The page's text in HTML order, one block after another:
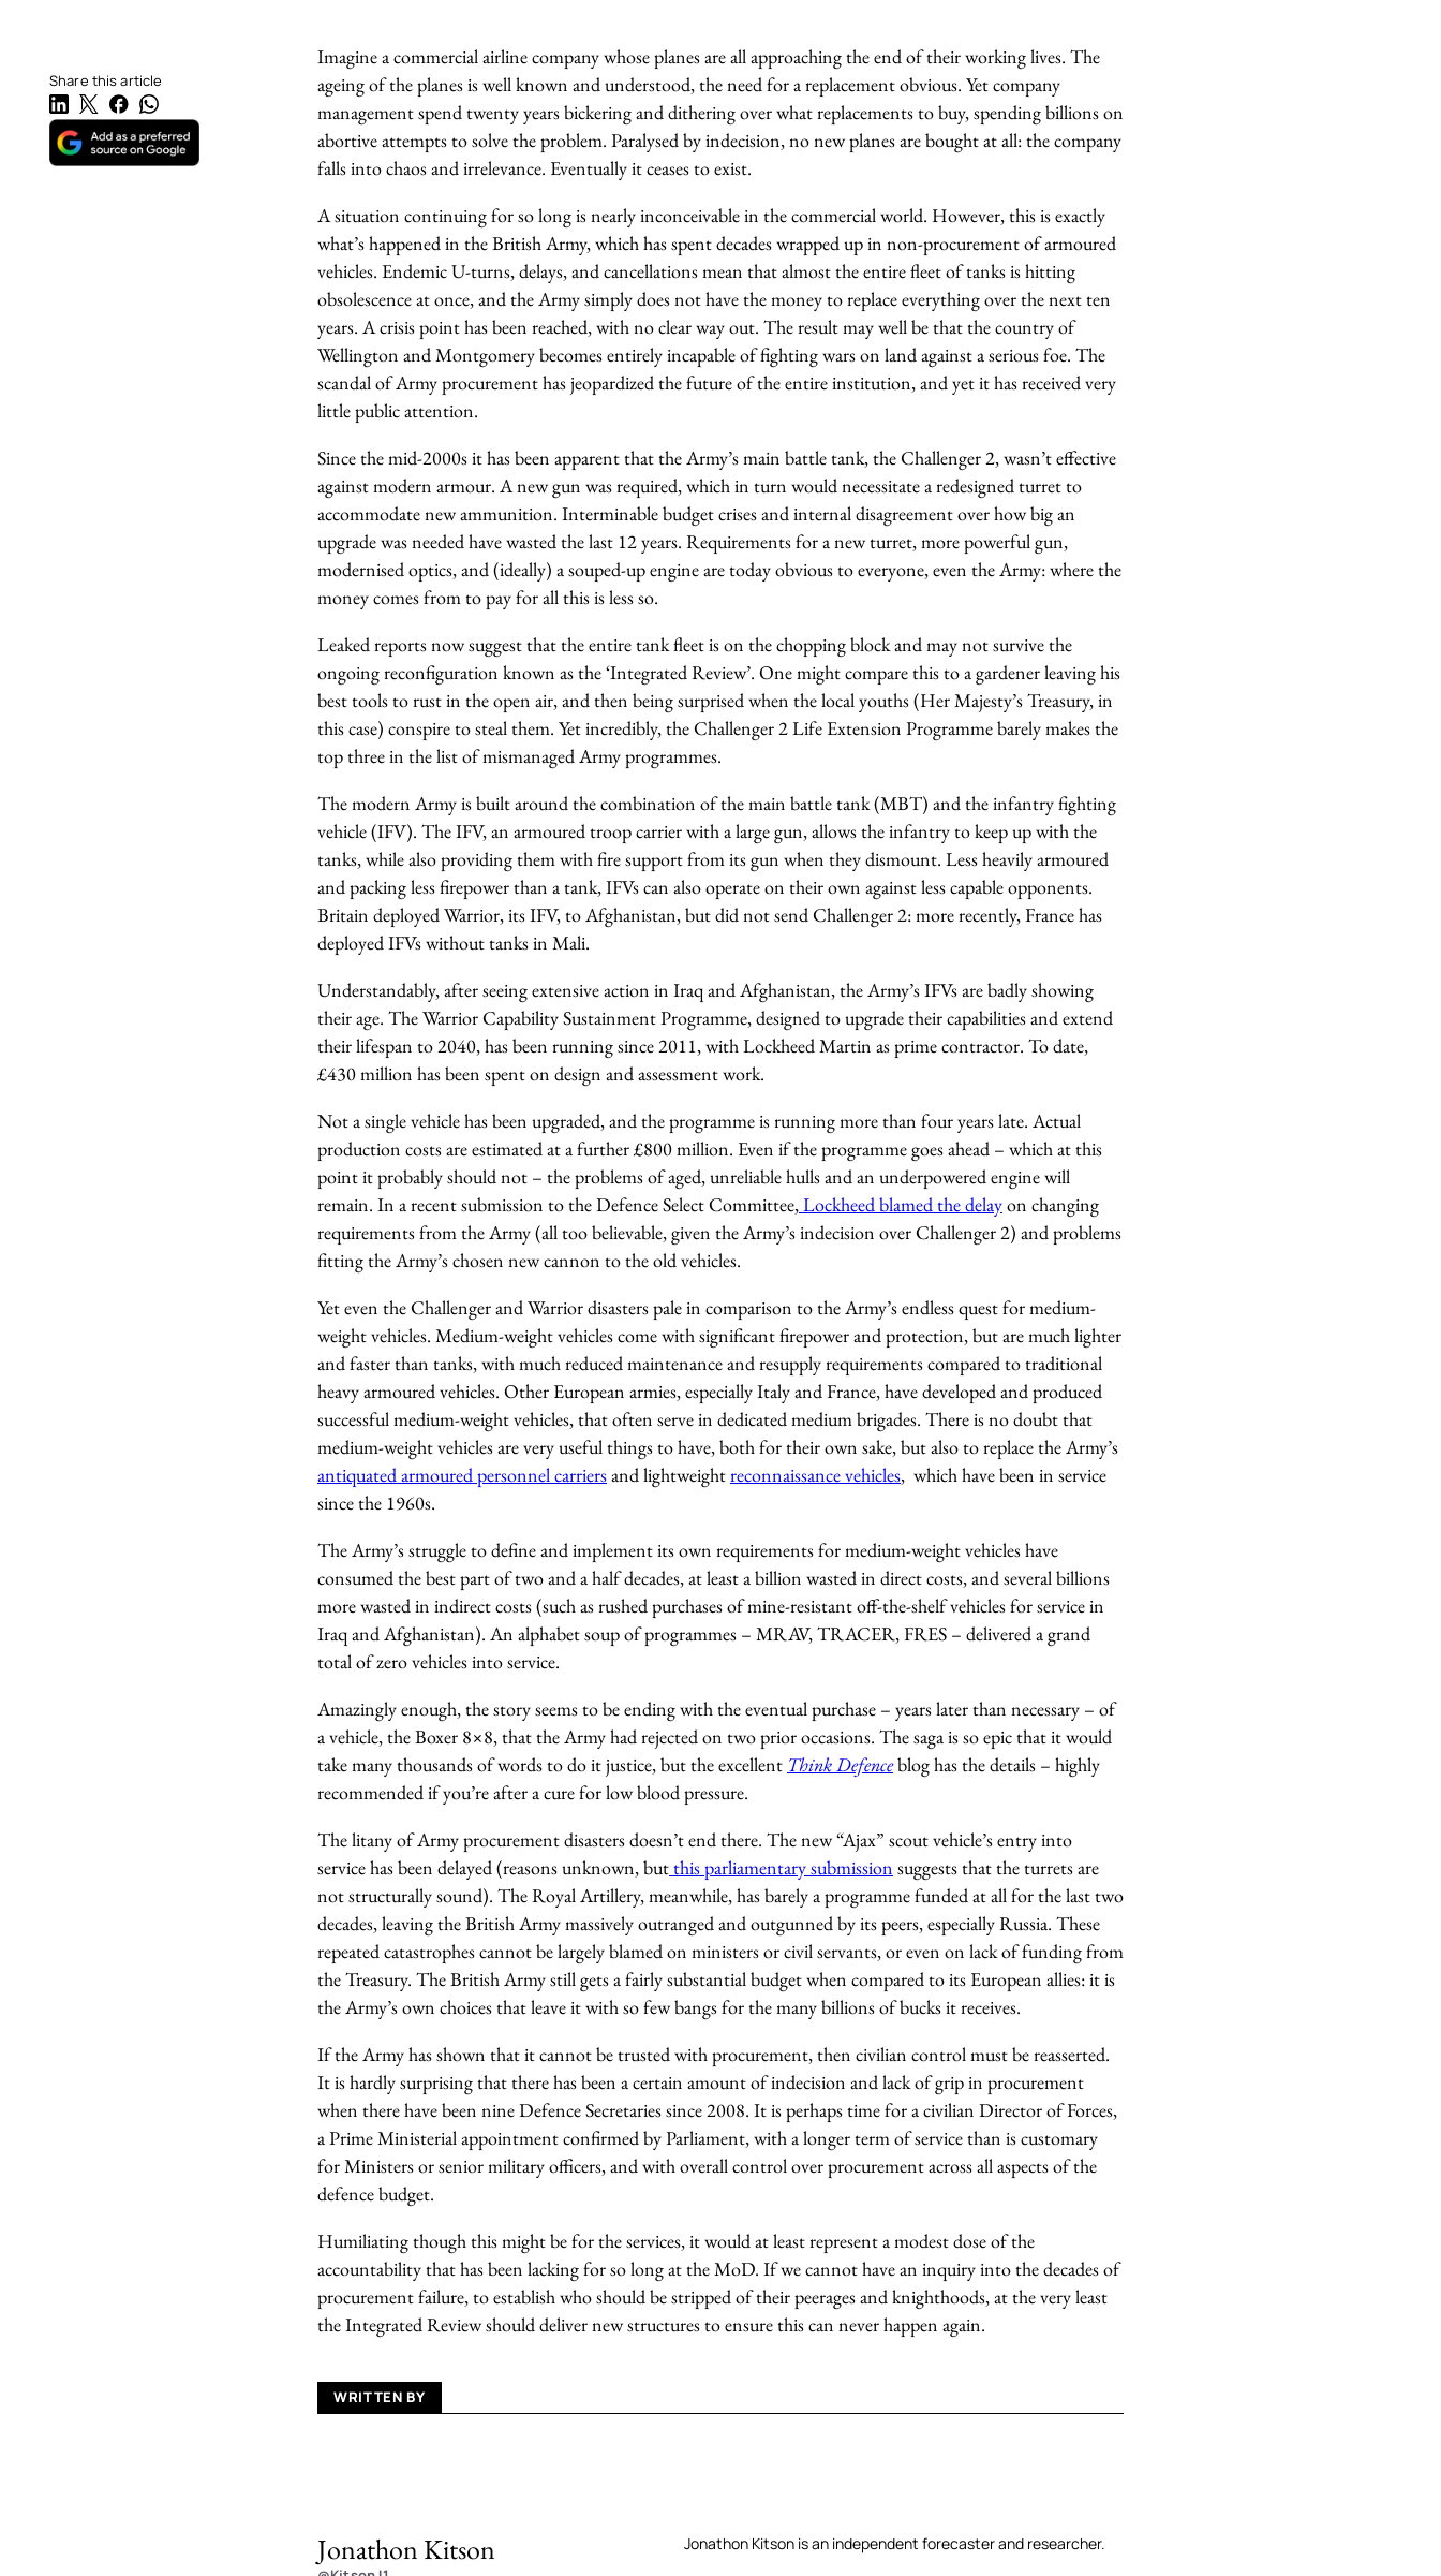
Share this article
Imagine a commercial airline company whose planes are all approaching the end of their working lives. The
ageing of the planes is well known and understood, the need for a replacement obvious. Yet company
management spend twenty years bickering and dithering over what replacements to buy, spending billions on
abortive attempts to solve the problem. Paralysed by indecision, no new planes are bought at all: the company
falls into chaos and irrelevance. Eventually it ceases to exist.
A situation continuing for so long is nearly inconceivable in the commercial world. However, this is exactly
what’s happened in the British Army, which has spent decades wrapped up in non-procurement of armoured
vehicles. Endemic U-turns, delays, and cancellations mean that almost the entire fleet of tanks is hitting
obsolescence at once, and the Army simply does not have the money to replace everything over the next ten
years. A crisis point has been reached, with no clear way out. The result may well be that the country of
Wellington and Montgomery becomes entirely incapable of fighting wars on land against a serious foe. The
scandal of Army procurement has jeopardized the future of the entire institution, and yet it has received very
little public attention.
Since the mid-2000s it has been apparent that the Army’s main battle tank, the Challenger 2, wasn’t effective
against modern armour. A new gun was required, which in turn would necessitate a redesigned turret to
accommodate new ammunition. Interminable budget crises and internal disagreement over how big an
upgrade was needed have wasted the last 12 years. Requirements for a new turret, more powerful gun,
modernised optics, and (ideally) a souped-up engine are today obvious to everyone, even the Army: where the
money comes from to pay for all this is less so.
Leaked reports now suggest that the entire tank fleet is on the chopping block and may not survive the
ongoing reconfiguration known as the ‘Integrated Review’. One might compare this to a gardener leaving his
best tools to rust in the open air, and then being surprised when the local youths (Her Majesty’s Treasury, in
this case) conspire to steal them. Yet incredibly, the Challenger 2 Life Extension Programme barely makes the
top three in the list of mismanaged Army programmes.
The modern Army is built around the combination of the main battle tank (MBT) and the infantry fighting
vehicle (IFV). The IFV, an armoured troop carrier with a large gun, allows the infantry to keep up with the
tanks, while also providing them with fire support from its gun when they dismount. Less heavily armoured
and packing less firepower than a tank, IFVs can also operate on their own against less capable opponents.
Britain deployed Warrior, its IFV, to Afghanistan, but did not send Challenger 2: more recently, France has
deployed IFVs without tanks in Mali.
Understandably, after seeing extensive action in Iraq and Afghanistan, the Army’s IFVs are badly showing
their age. The Warrior Capability Sustainment Programme, designed to upgrade their capabilities and extend
their lifespan to 2040, has been running since 2011, with Lockheed Martin as prime contractor. To date,
£430 million has been spent on design and assessment work.
Not a single vehicle has been upgraded, and the programme is running more than four years late. Actual
production costs are estimated at a further £800 million. Even if the programme goes ahead – which at this
point it probably should not – the problems of aged, unreliable hulls and an underpowered engine will
remain. In a recent submission to the Defence Select Committee,Lockheed blamed the delayon changing
requirements from the Army (all too believable, given the Army’s indecision over Challenger 2) and problems
fitting the Army’s chosen new cannon to the old vehicles.
Yet even the Challenger and Warrior disasters pale in comparison to the Army’s endless quest for medium-
weight vehicles. Medium-weight vehicles come with significant firepower and protection, but are much lighter
and faster than tanks, with much reduced maintenance and resupply requirements compared to traditional
heavy armoured vehicles. Other European armies, especially Italy and France, have developed and produced
successful medium-weight vehicles, that often serve in dedicated medium brigades. There is no doubt that
medium-weight vehicles are very useful things to have, both for their own sake, but also to replace the Army’s
antiquated armoured personnel carriersand lightweightreconnaissance vehicles, which have been in service
since the 1960s.
The Army’s struggle to define and implement its own requirements for medium-weight vehicles have
consumed the best part of two and a half decades, at least a billion wasted in direct costs, and several billions
more wasted in indirect costs (such as rushed purchases of mine-resistant off-the-shelf vehicles for service in
Iraq and Afghanistan). An alphabet soup of programmes – MRAV, TRACER, FRES – delivered a grand
total of zero vehicles into service.
Amazingly enough, the story seems to be ending with the eventual purchase – years later than necessary – of
a vehicle, the Boxer 8×8, that the Army had rejected on two prior occasions. The saga is so epic that it would
take many thousands of words to do it justice, but the excellent Think Defenceblog has the details – highly
recommended if you’re after a cure for low blood pressure.
The litany of Army procurement disasters doesn’t end there. The new “Ajax” scout vehicle’s entry into
service has been delayed (reasons unknown, butthis parliamentary submission suggests that the turrets are
not structurally sound). The Royal Artillery, meanwhile, has barely a programme funded at all for the last two
decades, leaving the British Army massively outranged and outgunned by its peers, especially Russia. These
repeated catastrophes cannot be largely blamed on ministers or civil servants, or even on lack of funding from
the Treasury. The British Army still gets a fairly substantial budget when compared to its European allies: it is
the Army’s own choices that leave it with so few bangs for the many billions of bucks it receives.
If the Army has shown that it cannot be trusted with procurement, then civilian control must be reasserted.
It is hardly surprising that there has been a certain amount of indecision and lack of grip in procurement
when there have been nine Defence Secretaries since 2008. It is perhaps time for a civilian Director of Forces,
a Prime Ministerial appointment confirmed by Parliament, with a longer term of service than is customary
for Ministers or senior military officers, and with overall control over procurement across all aspects of the
defence budget.
Humiliating though this might be for the services, it would at least represent a modest dose of the
accountability that has been lacking for so long at the MoD. If we cannot have an inquiry into the decades of
procurement failure, to establish who should be stripped of their peerages and knighthoods, at the very least
the Integrated Review should deliver new structures to ensure this can never happen again.
WRITTEN BY
Jonathon Kitson Jonathon Kitson is an independent forecaster and researcher.